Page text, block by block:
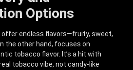
Options
offer endless flavors—fruity, sweet,
the other hand, focuses on
tobacco flavor. It’s a hit with
tobacco vibe, not candy-like